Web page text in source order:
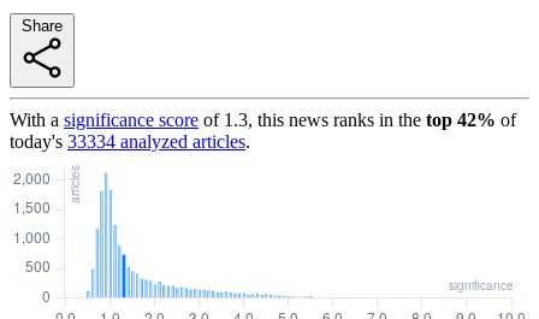
With a significance score of 1.3, this news ranks in the top 42% of
today's 33334 analyzed articles.